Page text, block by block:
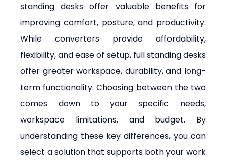
standing desks offer valuable benefits for
improving comfort, posture, and productivity.
While converters provide affordability,
flexibility, and ease of setup, full standing desks
offer greater workspace, durability, and long-
term functionality. Choosing between the two
comes down to your specific needs,
workspace limitations, and budget. By
understanding these key differences, you can
select a solution that supports both your work